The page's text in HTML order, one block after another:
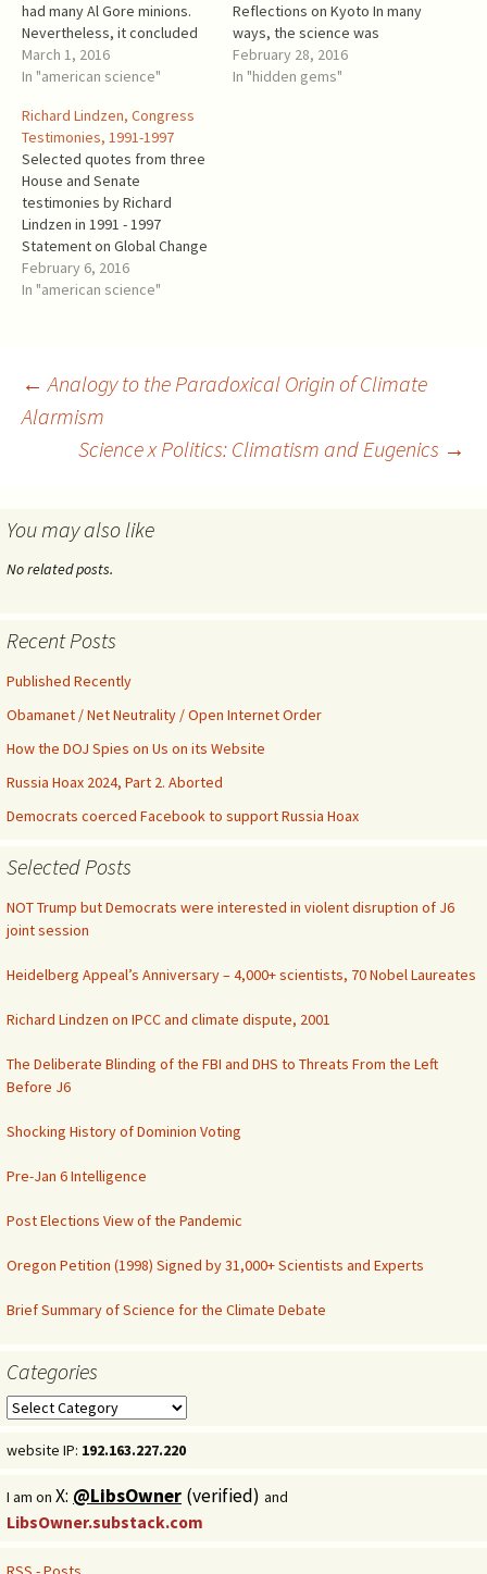
had many Al Gore minions.
Nevertheless, it concluded
that "the IPCC's Summary for
Policymakers does not
for the U.S. government."
Richard Lindzen was a
member of the NAS panel
and a Lead Author in…
March 1, 2016
In "american science"
Reflections on Kyoto In many
ways, the science was
irrelevant to the outcome.
However, it is worth
February 28, 2016
In "hidden gems"
Richard Lindzen, Congress
Testimonies, 1991-1997
Selected quotes from three
House and Senate
testimonies by Richard
Lindzen in 1991 - 1997
Statement on Global Change
Richard S. Lindzen, Alfred P.
Sloan Professor of
the House Committee on
Science, Space, and
Technology. October 8, 1991
"Where then does this
February 6, 2016
In "american science"
Post
navigation
← Analogy to the Paradoxical Origin of Climate
Alarmism
Science x Politics: Climatism and Eugenics →
You may also like
No related posts.
Recent Posts
Published Recently
Obamanet / Net Neutrality / Open Internet Order
How the DOJ Spies on Us on its Website
Russia Hoax 2024, Part 2. Aborted
Democrats coerced Facebook to support Russia Hoax
Selected Posts
NOT Trump but Democrats were interested in violent disruption of J6
joint session
Heidelberg Appeal’s Anniversary – 4,000+ scientists, 70 Nobel Laureates
Richard Lindzen on IPCC and climate dispute, 2001
The Deliberate Blinding of the FBI and DHS to Threats From the Left
Before J6
Shocking History of Dominion Voting
Pre-Jan 6 Intelligence
Post Elections View of the Pandemic
Oregon Petition (1998) Signed by 31,000+ Scientists and Experts
Brief Summary of Science for the Climate Debate
Categories
Categories
website IP: 192.163.227.220
I am on X: @LibsOwner (verified) and
LibsOwner.substack.com